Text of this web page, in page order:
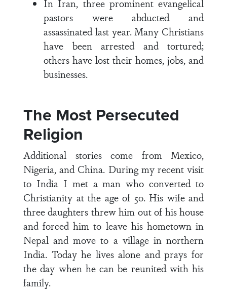
In Iran, three prominent evangelical
pastors were abducted and
assassinated last year. Many Christians
have been arrested and tortured;
others have lost their homes, jobs, and
businesses.
The Most Persecuted
Religion
Additional stories come from Mexico,
Nigeria, and China. During my recent visit
to India I met a man who converted to
Christianity at the age of 50. His wife and
three daughters threw him out of his house
and forced him to leave his hometown in
Nepal and move to a village in northern
India. Today he lives alone and prays for
the day when he can be reunited with his
family.